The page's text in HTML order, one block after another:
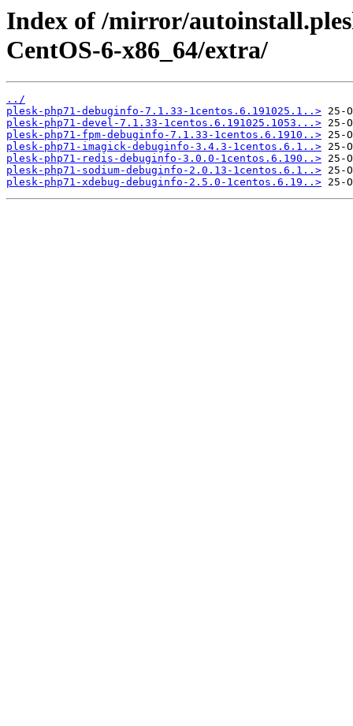
Index of /mirror/
CentOS-6-x86_64/extra/
../
plesk-php71-debuginfo-7.1.33-1centos.6.191025.1..>
plesk-php71-devel-7.1.33-1centos.6.191025.1053...>
plesk-php71-fpm-debuginfo-7.1.33-1centos.6.1910..>
plesk-php71-imagick-debuginfo-3.4.3-1centos.6.1..>
plesk-php71-redis-debuginfo-3.0.0-1centos.6.190..>
plesk-php71-sodium-debuginfo-2.0.13-1centos.6.1..>
plesk-php71-xdebug-debuginfo-2.5.0-1centos.6.19..>